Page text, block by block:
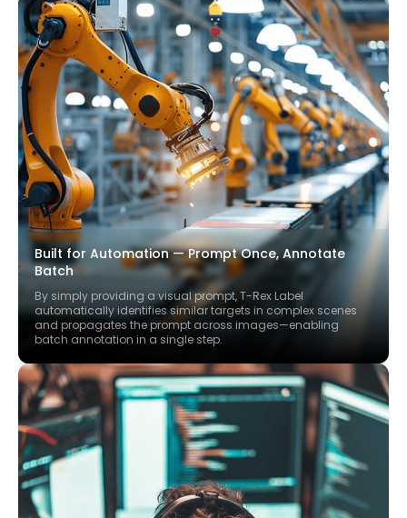
Built for Automation — Prompt Once, Annotate
Batch
By simply providing a visual prompt, T-Rex Label
automatically identifies similar targets in complex scenes
and propagates the prompt across images—enabling
batch annotation in a single step.